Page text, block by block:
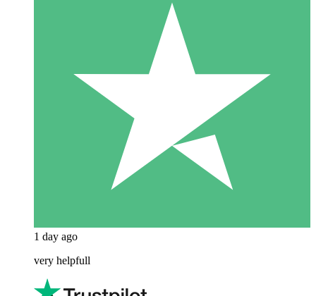
1 day ago
very helpfull